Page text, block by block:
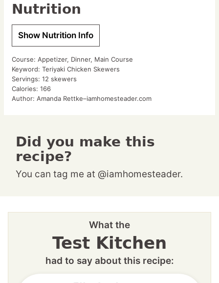
Nutrition
Show Nutrition Info
Course: Appetizer, Dinner, Main Course
Keyword: Teriyaki Chicken Skewers
Servings: 12 skewers
Calories: 166
Author: Amanda Rettke–iamhomesteader.com
Did you make this
recipe?
You can tag me at @iamhomesteader.
What the
Test Kitchen
had to say about this recipe: